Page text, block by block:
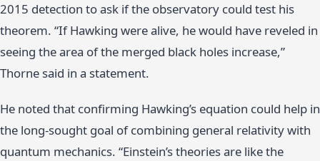
2015 detection to ask if the observatory could test his
theorem. “If Hawking were alive, he would have reveled in
seeing the area of the merged black holes increase,”
Thorne said in a statement.
He noted that confirming Hawking’s equation could help in
the long-sought goal of combining general relativity with
quantum mechanics. “Einstein’s theories are like the